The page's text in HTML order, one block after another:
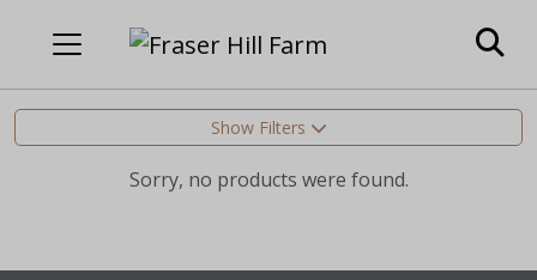
Show Filters
Sorry, no products were found.